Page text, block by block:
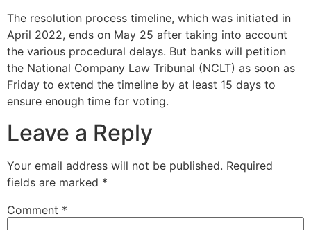
The resolution process timeline, which was initiated in
April 2022, ends on May 25 after taking into account
the various procedural delays. But banks will petition
the National Company Law Tribunal (NCLT) as soon as
Friday to extend the timeline by at least 15 days to
ensure enough time for voting.
Leave a Reply
Your email address will not be published. Required
fields are marked *
Comment *